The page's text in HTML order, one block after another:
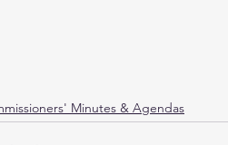
Minutes & Agendas